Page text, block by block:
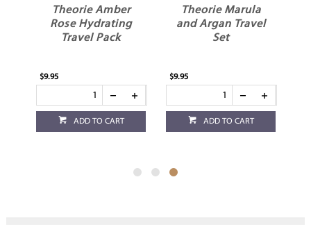
Theorie Amber
Rose Hydrating
Travel Pack
$9.95
ADD TO CART
Theorie Marula
and Argan Travel
Set
$9.95
ADD TO CART